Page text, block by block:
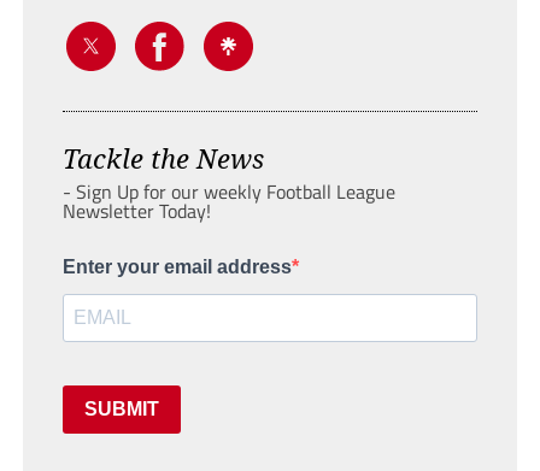
Tackle the News
- Sign Up for our weekly Football League
Newsletter Today!
Enter your email address
SUBMIT